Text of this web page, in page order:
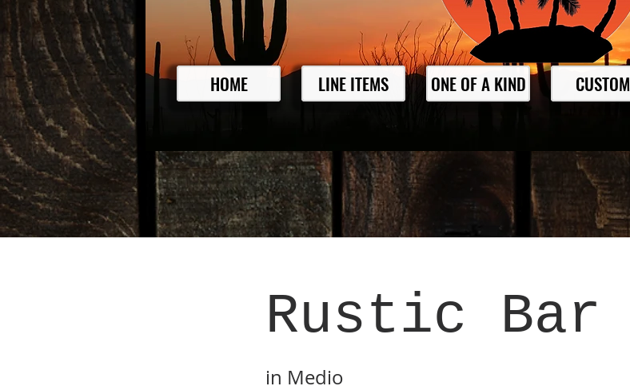
HOME LINE ITEMS ONE OF A KIND CUSTOM
Rustic Bar
in Medio